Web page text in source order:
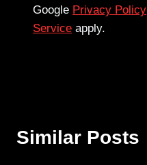
Google Privacy Policy
Service apply.
Similar Posts